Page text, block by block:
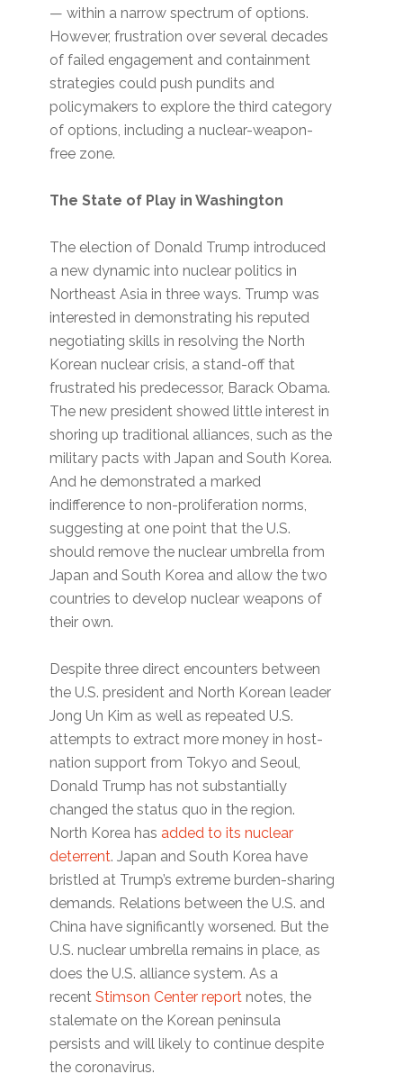
— within a narrow spectrum of options.
However, frustration over several decades
of failed engagement and containment
strategies could push pundits and
policymakers to explore the third category
of options, including a nuclear-weapon-
free zone.
The State of Play in Washington
The election of Donald Trump introduced
a new dynamic into nuclear politics in
Northeast Asia in three ways. Trump was
interested in demonstrating his reputed
negotiating skills in resolving the North
Korean nuclear crisis, a stand-off that
frustrated his predecessor, Barack Obama.
The new president showed little interest in
shoring up traditional alliances, such as the
military pacts with Japan and South Korea.
And he demonstrated a marked
indifference to non-proliferation norms,
suggesting at one point that the U.S.
should remove the nuclear umbrella from
Japan and South Korea and allow the two
countries to develop nuclear weapons of
their own.
Despite three direct encounters between
the U.S. president and North Korean leader
Jong Un Kim as well as repeated U.S.
attempts to extract more money in host-
nation support from Tokyo and Seoul,
Donald Trump has not substantially
changed the status quo in the region.
North Korea has added to its nuclear
deterrent. Japan and South Korea have
bristled at Trump’s extreme burden-sharing
demands. Relations between the U.S. and
China have significantly worsened. But the
U.S. nuclear umbrella remains in place, as
does the U.S. alliance system. As a
recentStimson Center report notes, the
stalemate on the Korean peninsula
persists and will likely to continue despite
the coronavirus.